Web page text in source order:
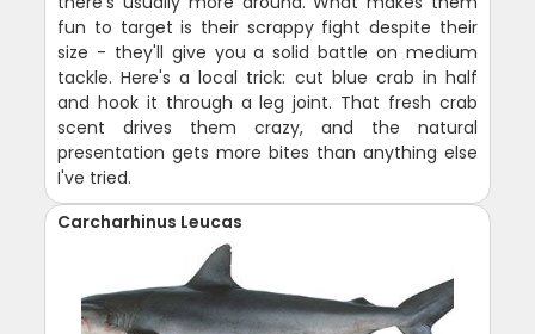
fun to target is their scrappy fight despite their
size - they'll give you a solid battle on medium
tackle. Here's a local trick: cut blue crab in half
and hook it through a leg joint. That fresh crab
scent drives them crazy, and the natural
presentation gets more bites than anything else
I've tried.
Carcharhinus Leucas